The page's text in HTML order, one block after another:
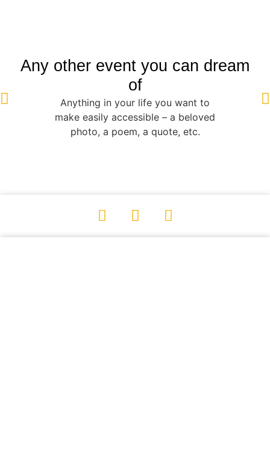
Any other event you can dream
of
Anything in your life you want to
make easily accessible – a beloved
photo, a poem, a quote, etc.